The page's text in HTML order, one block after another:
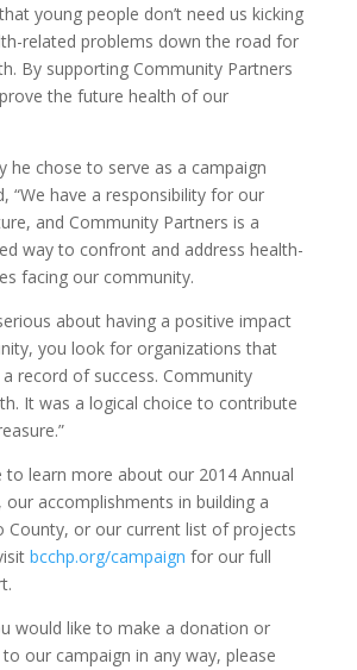
young people don’t need us kicking
related problems down the road for
By supporting Community Partners
the future health of our
he chose to serve as a campaign
“We have a responsibility for our
and Community Partners is a
way to confront and address health-
facing our community.
about having a positive impact
you look for organizations that
record of success. Community
It was a logical choice to contribute
to learn more about our 2014 Annual
our accomplishments in building a
County, or our current list of projects
bcchp.org/campaign for our full
would like to make a donation or
our campaign in any way, please